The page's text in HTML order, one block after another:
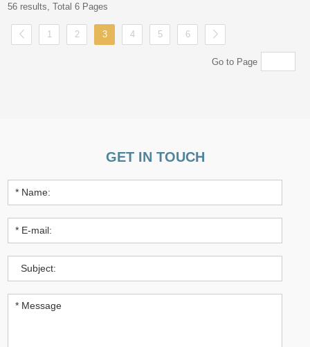
56 results, Total 6 Pages
1 2 3 4 5 6
Go to Page
GET IN TOUCH